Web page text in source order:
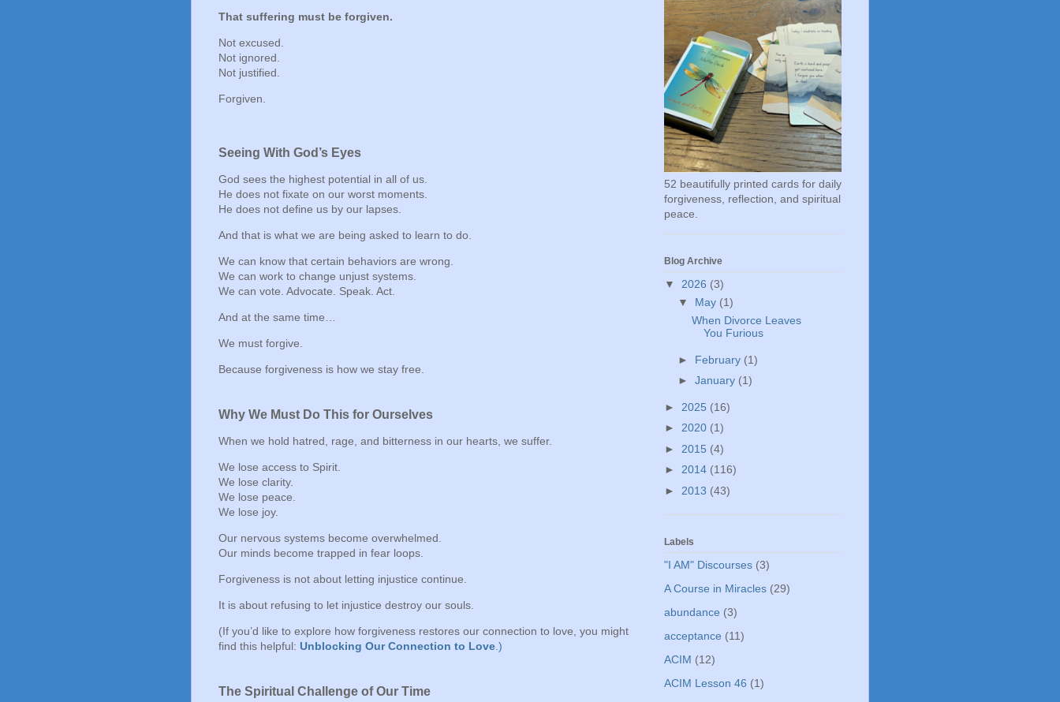
That suffering must be forgiven.
Not excused.
Not ignored.
Not justified.
Forgiven.
Seeing With God’s Eyes
God sees the highest potential in all of us.
He does not fixate on our worst moments.
He does not define us by our lapses.
And that is what we are being asked to learn to do.
We can know that certain behaviors are wrong.
We can work to change unjust systems.
We can vote. Advocate. Speak. Act.
And at the same time…
We must forgive.
Because forgiveness is how we stay free.
Why We Must Do This for Ourselves
When we hold hatred, rage, and bitterness in our hearts, we suffer.
We lose access to Spirit.
We lose clarity.
We lose peace.
We lose joy.
Our nervous systems become overwhelmed.
Our minds become trapped in fear loops.
Forgiveness is not about letting injustice continue.
It is about refusing to let injustice destroy our souls.
(If you’d like to explore how forgiveness restores our connection to love, you might
find this helpful: Unblocking Our Connection to Love.)
The Spiritual Challenge of Our Time
52 beautifully printed cards for daily
forgiveness, reflection, and spiritual
peace.
Blog Archive
▼ 2026 (3)
▼ May (1)
When Divorce Leaves
You Furious
► February (1)
► January (1)
► 2025 (16)
► 2020 (1)
► 2015 (4)
► 2014 (116)
► 2013 (43)
Labels
"I AM" Discourses (3)
A Course in Miracles (29)
abundance (3)
acceptance (11)
ACIM (12)
ACIM Lesson 46 (1)